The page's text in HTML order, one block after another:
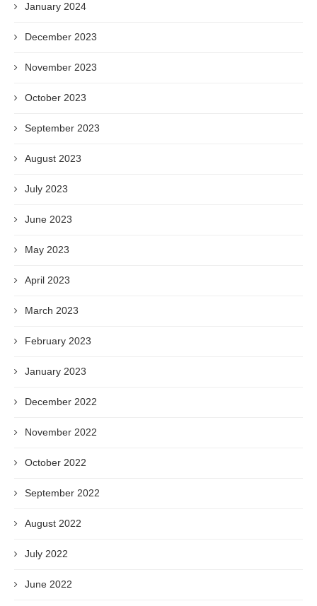
January 2024
December 2023
November 2023
October 2023
September 2023
August 2023
July 2023
June 2023
May 2023
April 2023
March 2023
February 2023
January 2023
December 2022
November 2022
October 2022
September 2022
August 2022
July 2022
June 2022